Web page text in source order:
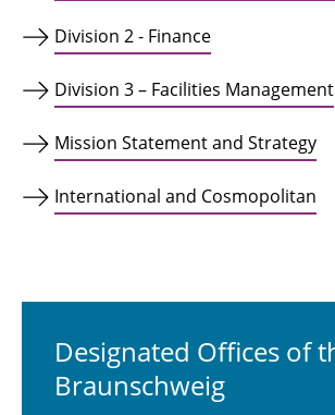
Division 2 - Finance
Division 3 – Facilities Management
Mission Statement and Strategy
International and Cosmopolitan
Designated Offices of
Braunschweig